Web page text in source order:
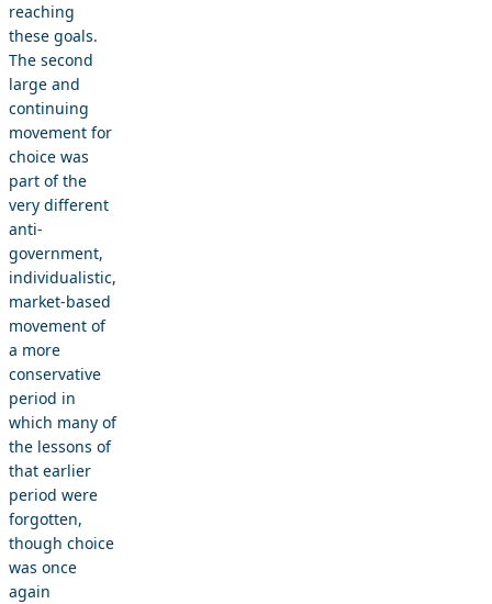
reaching
these goals.
The second
large and
continuing
movement for
choice was
part of the
very different
anti-
government,
individualistic,
market-based
movement of
a more
conservative
period in
which many of
the lessons of
that earlier
period were
forgotten,
though choice
was once
again